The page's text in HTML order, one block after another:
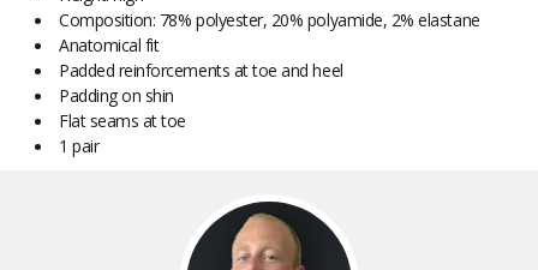
Composition: 78% polyester, 20% polyamide, 2% elastane
Anatomical fit
Padded reinforcements at toe and heel
Padding on shin
Flat seams at toe
1 pair